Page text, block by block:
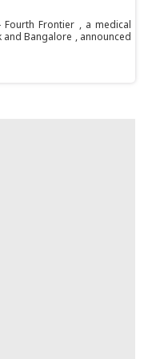
Fourth Frontier , a medical
Bangalore , announced